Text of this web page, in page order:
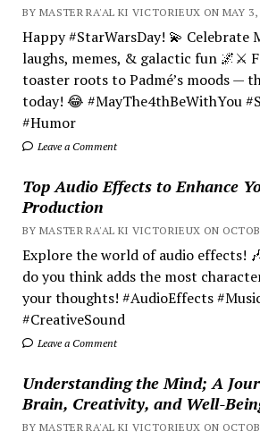
BY MASTER RA'AL KI VICTORIEUX ON MAY 3,
Happy #StarWarsDay! 💫 Celebrate
laughs, memes, & galactic fun 🌌⚔️
toaster roots to Padmé’s moods —
today! 😂 #MayThe4thBeWithYou
#Humor
Leave a Comment
Top Audio Effects to Enhance
Production
BY MASTER RA'AL KI VICTORIEUX ON
Explore the world of audio effects!
do you think adds the most
your thoughts! #AudioEffects
#CreativeSound
Leave a Comment
Understanding the Mind; A
Brain, Creativity, and Well-
BY MASTER RA'AL KI VICTORIEUX ON